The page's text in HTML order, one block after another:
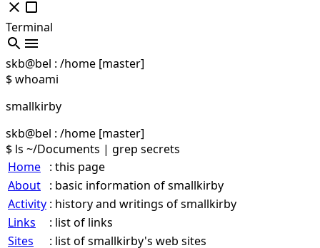
Terminal
skb@bel : /home [master]
$ whoami
smallkirby
skb@bel : /home [master]
$ ls ~/Documents | grep secrets
Home : this page
About : basic information of smallkirby
Activity : history and writings of smallkirby
Links
: list of links
Sites
: list of smallkirby's web sites